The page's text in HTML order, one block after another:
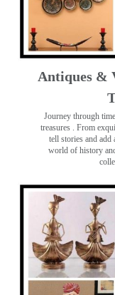
Antiques &
Journey through
treasures . From
tell stories and add
world of history